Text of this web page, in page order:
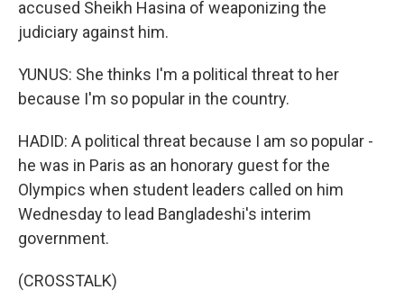
accused Sheikh Hasina of weaponizing the
judiciary against him.
YUNUS: She thinks I'm a political threat to her
because I'm so popular in the country.
HADID: A political threat because I am so popular -
he was in Paris as an honorary guest for the
Olympics when student leaders called on him
Wednesday to lead Bangladeshi's interim
government.
(CROSSTALK)